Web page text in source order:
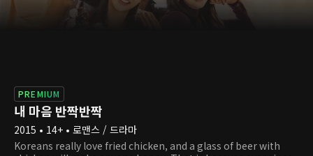
PREMIUM
내 마음 반짝반짝
2015 • 14+ • 로맨스 / 드라마
Koreans really love fried chicken, and a glass of beer with